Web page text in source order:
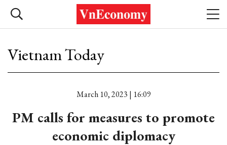
Vietnam Today
March 10, 2023 | 16:09
PM calls for measures to promote
economic diplomacy